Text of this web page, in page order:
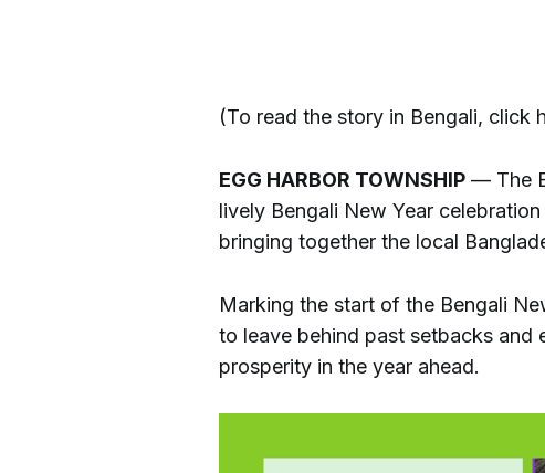
(To read the story in Bengali, click
EGG HARBOR TOWNSHIP — The
lively Bengali New Year
bringing together the local
Marking the start of the Bengali
to leave behind past setbacks and
prosperity in the year ahead.